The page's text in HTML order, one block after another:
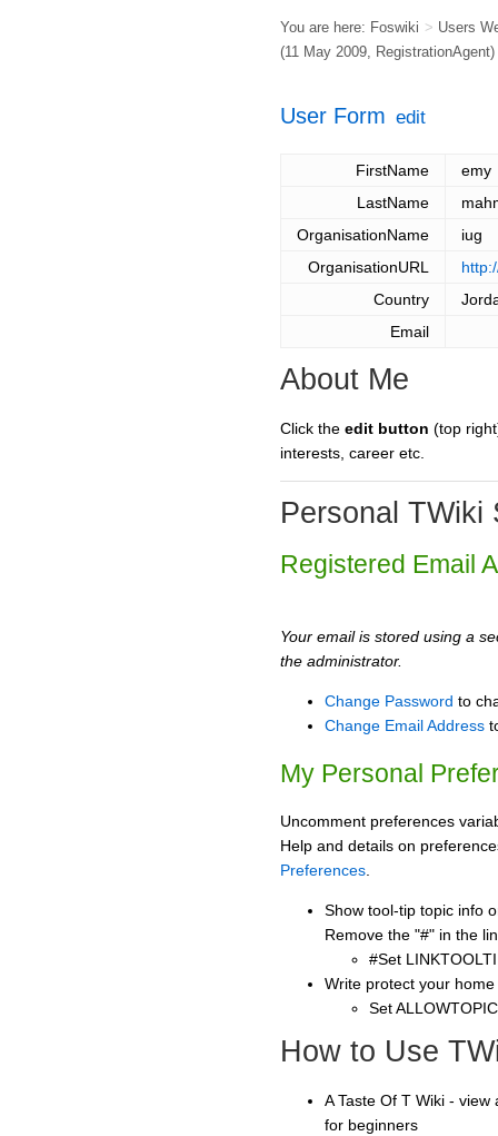
You are here: Foswiki > Users
(11 May 2009, RegistrationAgent)
User Form edit
FirstName
emy
LastName
OrganisationName
iug
OrganisationURL
Country
Email
About Me
Click the edit button (top
interests, career etc.
Personal TWiki
Registered Email
Your email is stored using a
the administrator.
Change Password to
Change Email Address
My Personal
Uncomment preferences
Help and details on
Preferences
Show tool-tip topic info
Remove the "#" in the
#Set
Write protect your
Set
How to Use
A Taste Of T Wiki -
for beginners